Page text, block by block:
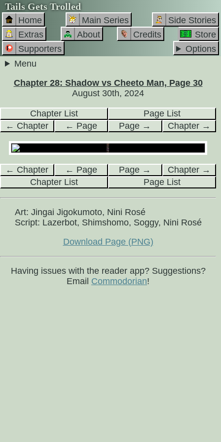
Tails Gets Trolled
Home Main Series
Side Stories
Extras
About Credits
Store
Supporters
Options
Menu
Chapter 28: Shadow vs Cheeto Man, Page 30
August 30th, 2024
Chapter List
Page List
← Chapter
← Page Page → Chapter →
← Chapter ← Page Page →
Chapter →
Chapter List
Page List
Art: Jingai Jigokumoto, Nini Rosé
Script: Lazerbot, Shimshomo, Soggy, Nini Rosé
Download Page (PNG)
Having issues with the reader app? Suggestions?
Email Commodorian!